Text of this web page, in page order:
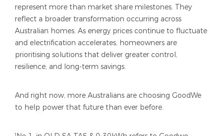
represent more than market share milestones. They
reflect a broader transformation occurring across
Australian homes. As energy prices continue to fluctuate
and electrification accelerates, homeowners are
prioritising solutions that deliver greater control,
resilience, and long-term savings.
And right now, more Australians are choosing GoodWe
to help power that future than ever before.